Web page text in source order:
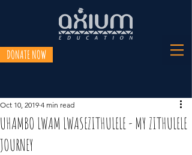
DONATE NOW
UHAMBO LWAM LWASEZITHULELE - MY ZITHULELE
JOURNEY
Oct 10, 2019 4 min read